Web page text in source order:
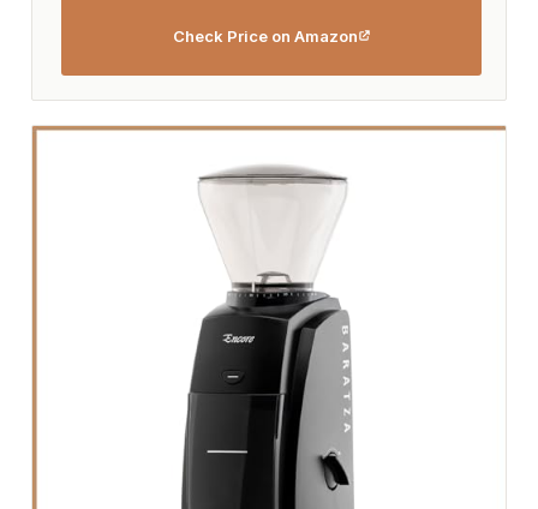
Check Price on Amazon